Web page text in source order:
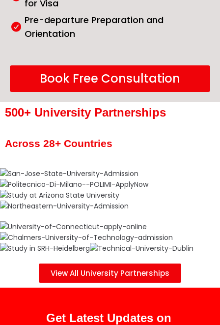
for Visa
Pre-departure Preparation and
Orientation
Book Free Consultation
500+ University Partnerships
Across 28+ Countries
View All University Partnerships
Get Latest Updates on